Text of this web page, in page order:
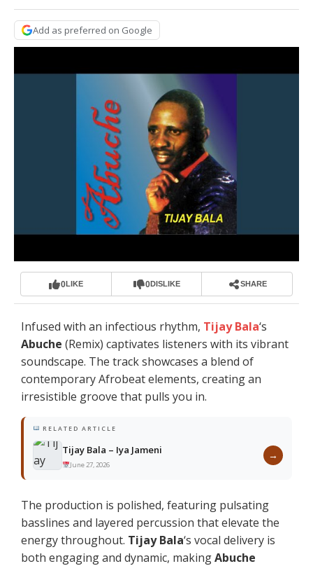
Add as preferred on Google
0LIKE 0DISLIKE SHARE
Infused with an infectious rhythm, Tijay Bala‘s
Abuche (Remix) captivates listeners with its vibrant
soundscape. The track showcases a blend of
contemporary Afrobeat elements, creating an
irresistible groove that pulls you in.
RELATED ARTICLE
Tijay Bala – Iya Jameni
June 27, 2026
→
The production is polished, featuring pulsating
basslines and layered percussion that elevate the
energy throughout. Tijay Bala‘s vocal delivery is
both engaging and dynamic, makingAbuche